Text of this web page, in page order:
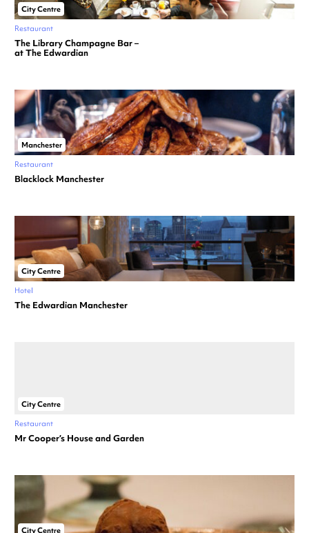
City Centre
Restaurant
The Library Champagne Bar –
at The Edwardian
Manchester
Restaurant
Blacklock Manchester
City Centre
Hotel
The Edwardian Manchester
City Centre
Restaurant
Mr Cooper’s House and Garden
City Centre